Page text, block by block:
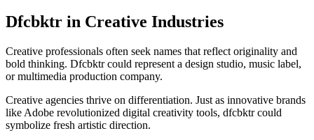
Dfcbktr in Creative Industries
Creative professionals often seek names that reflect originality and
bold thinking. Dfcbktr could represent a design studio, music label,
or multimedia production company.
Creative agencies thrive on differentiation. Just as innovative brands
like Adobe revolutionized digital creativity tools, dfcbktr could
symbolize fresh artistic direction.